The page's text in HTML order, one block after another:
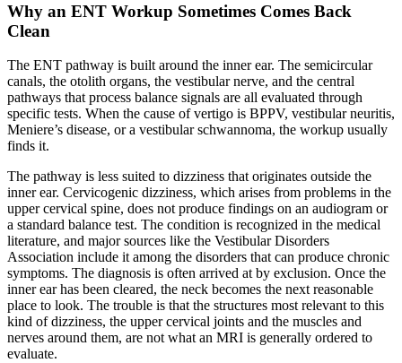
Why an ENT Workup Sometimes Comes Back
Clean
The ENT pathway is built around the inner ear. The semicircular
canals, the otolith organs, the vestibular nerve, and the central
pathways that process balance signals are all evaluated through
specific tests. When the cause of vertigo is BPPV, vestibular neuritis,
Meniere’s disease, or a vestibular schwannoma, the workup usually
finds it.
The pathway is less suited to dizziness that originates outside the
inner ear. Cervicogenic dizziness, which arises from problems in the
upper cervical spine, does not produce findings on an audiogram or
a standard balance test. The condition is recognized in the medical
literature, and major sources like the Vestibular Disorders
Association include it among the disorders that can produce chronic
symptoms. The diagnosis is often arrived at by exclusion. Once the
inner ear has been cleared, the neck becomes the next reasonable
place to look. The trouble is that the structures most relevant to this
kind of dizziness, the upper cervical joints and the muscles and
nerves around them, are not what an MRI is generally ordered to
evaluate.